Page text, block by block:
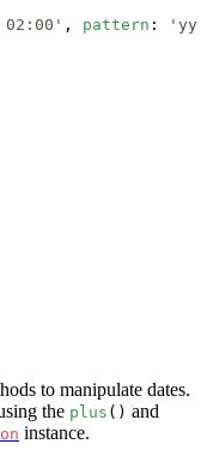
02:00' , pattern :
to manipulate dates.
the plus () and
instance.